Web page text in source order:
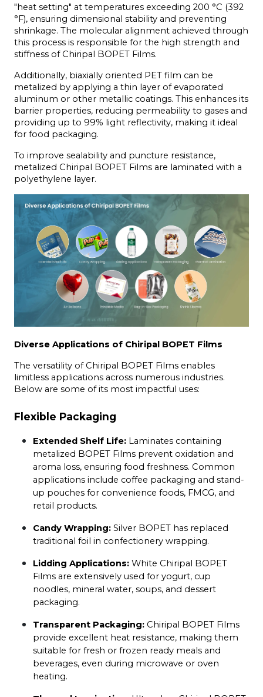
"heat setting" at temperatures exceeding 200 °C (392
°F), ensuring dimensional stability and preventing
shrinkage. The molecular alignment achieved through
this process is responsible for the high strength and
stiffness of Chiripal BOPET Films.
Additionally, biaxially oriented PET film can be
metalized by applying a thin layer of evaporated
aluminum or other metallic coatings. This enhances its
barrier properties, reducing permeability to gases and
providing up to 99% light reflectivity, making it ideal
for food packaging.
To improve sealability and puncture resistance,
metalized Chiripal BOPET Films are laminated with a
polyethylene layer.
Diverse Applications of Chiripal BOPET Films
The versatility of Chiripal BOPET Films enables
limitless applications across numerous industries.
Below are some of its most impactful uses:
Flexible Packaging
Extended Shelf Life: Laminates containing
metalized BOPET Films prevent oxidation and
aroma loss, ensuring food freshness. Common
applications include coffee packaging and stand-
up pouches for convenience foods, FMCG, and
retail products.
Candy Wrapping: Silver BOPET has replaced
traditional foil in confectionery wrapping.
Lidding Applications: White Chiripal BOPET
Films are extensively used for yogurt, cup
noodles, mineral water, soups, and dessert
packaging.
Transparent Packaging: Chiripal BOPET Films
provide excellent heat resistance, making them
suitable for fresh or frozen ready meals and
beverages, even during microwave or oven
heating.